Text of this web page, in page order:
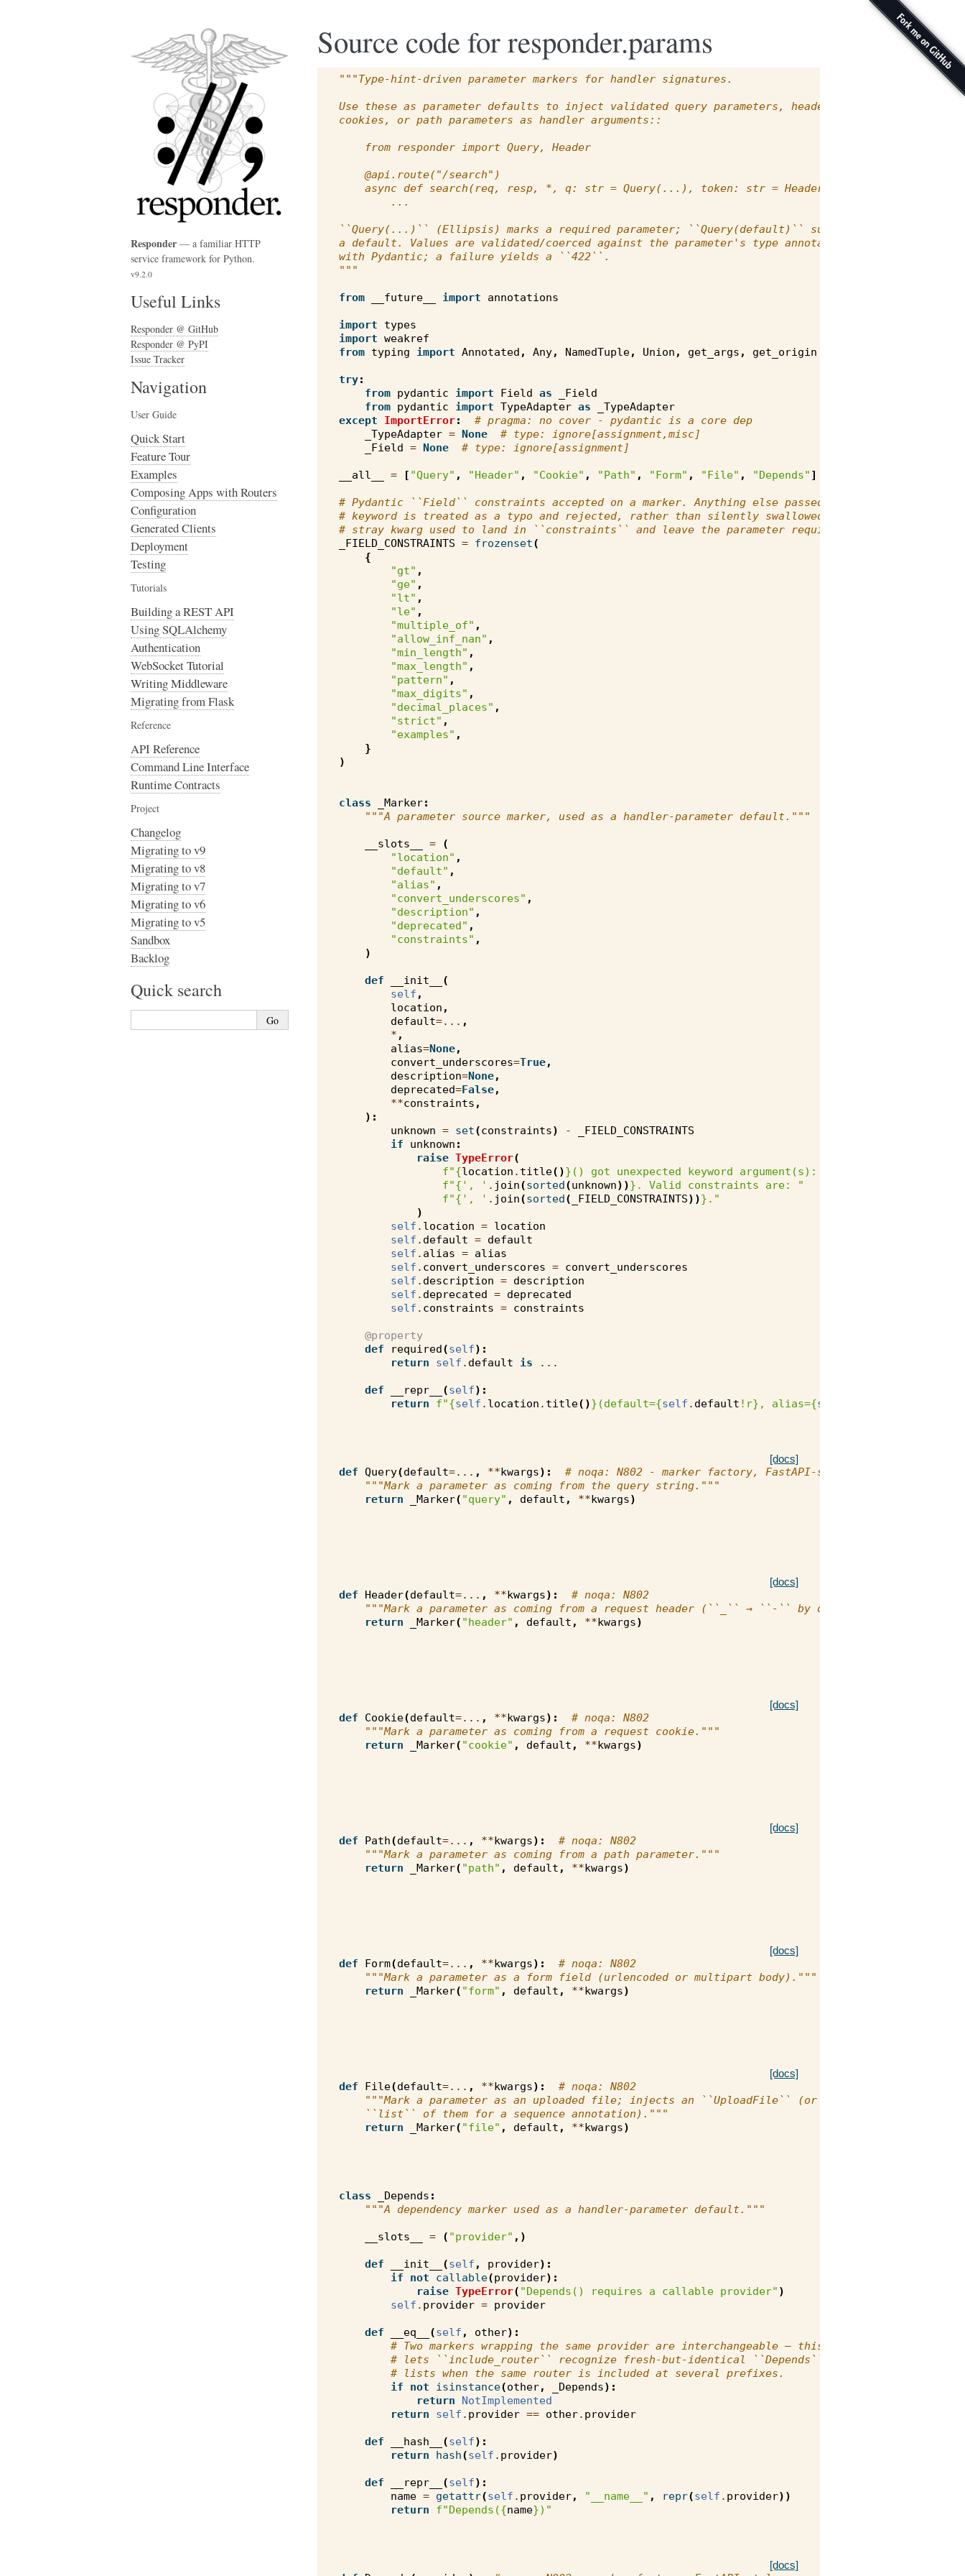
Source code for responder.params
"""Type-hint-driven parameter markers for handler signatures.
Use these as parameter defaults to inject validated query parameters, headers,
cookies, or path parameters as handler arguments::
    from responder import Query, Header
    @api.route("/search")
    async def search(req, resp, *, q: str = Query(...), token: str = Header(None)):
        ...
``Query(...)`` (Ellipsis) marks a required parameter; ``Query(default)`` supplies
a default. Values are validated/coerced against the parameter's type annotation
with Pydantic; a failure yields a ``422``.
"""
from __future__ import annotations
import
types
import weakref
from typing import Annotated , Any, NamedTuple, Union , get_args , get_origin
try:
from pydantic import Field as
_Field
from pydantic import TypeAdapter as
_TypeAdapter
except
ImportError:
# pragma: no cover - pydantic is a core dep
_TypeAdapter = None
# type: ignore[assignment,misc]
_Field = None # type: ignore[assignment]
__all__ = [ "Query" , "Header" , "Cookie" , "Path" , "Form" , "File" , "Depends" ]
# Pydantic ``Field`` constraints accepted on a marker. Anything else passed as a
# keyword is treated as a typo and rejected, rather than silently swallowed (a
# stray kwarg used to land in ``constraints`` and leave the parameter required).
_FIELD_CONSTRAINTS = frozenset(
{
"gt" ,
"ge" ,
"lt" ,
"le" ,
"multiple_of" ,
"allow_inf_nan" ,
"min_length" ,
"max_length" ,
"pattern" ,
"max_digits" ,
"decimal_places" ,
"strict" ,
"examples" ,
}
)
class _Marker:
"""A parameter source marker, used as a handler-parameter default."""
__slots__ =
(
"location" ,
"default" ,
"alias" ,
"convert_underscores" ,
"description" ,
"deprecated" ,
"constraints" ,
)
def __init__
(
self ,
location ,
default=... ,
* ,
alias=None,
convert_underscores=True,
description=None,
deprecated=False,
**constraints ,
):
unknown = set(constraints) -
_FIELD_CONSTRAINTS
if
unknown :
raise TypeError(
f"{location . title()} () got unexpected keyword argument(s): "
f"{ ', ' . join(sorted(unknown))} . Valid constraints are: "
f"{ ', ' . join(sorted( _FIELD_CONSTRAINTS))} ."
)
self . location = location
self . default = default
self . alias = alias
self . convert_underscores = convert_underscores
self . description = description
self . deprecated = deprecated
self . constraints = constraints
@property
def
required(self):
return
self . default is ...
def __repr__ (self):
return
f"{self . location . title()} (default={self . default !r} , alias={self
[docs]
def Query(default=... , **kwargs):
# noqa: N802 - marker factory, FastAPI-style
"""Mark a parameter as coming from the query string."""
return
_Marker( "query" , default , **kwargs)
[docs]
def Header(default=... , **kwargs):
# noqa: N802
"""Mark a parameter as coming from a request header (``_`` → ``-`` by default)."""
return
_Marker( "header" , default , **kwargs)
[docs]
def Cookie(default=... , **kwargs):
# noqa: N802
"""Mark a parameter as coming from a request cookie."""
return
_Marker( "cookie" , default , **kwargs)
[docs]
def Path(default=... , **kwargs):
# noqa: N802
"""Mark a parameter as coming from a path parameter."""
return
_Marker( "path" , default , **kwargs)
[docs]
def Form(default=... , **kwargs):
# noqa: N802
"""Mark a parameter as a form field (urlencoded or multipart body)."""
return
_Marker( "form" , default , **kwargs)
[docs]
def File(default=... , **kwargs):
# noqa: N802
"""Mark a parameter as an uploaded file; injects an ``UploadFile`` (or a
    ``list`` of them for a sequence annotation)."""
return
_Marker( "file" , default , **kwargs)
class _Depends :
"""A dependency marker used as a handler-parameter default."""
__slots__ = ( "provider" ,)
def __init__ (self , provider):
if
not callable(provider):
raise TypeError( "Depends() requires a callable provider" )
self . provider = provider
def __eq__ (self , other):
# Two markers wrapping the same provider are interchangeable — this
# lets ``include_router`` recognize fresh-but-identical ``Depends``
# lists when the same router is included at several prefixes.
if
not isinstance(other, _Depends):
return
NotImplemented
return
self . provider == other. provider
def __hash__ (self):
return
hash(self . provider)
def __repr__ (self):
name = getattr(self . provider, "__name__" , repr(self . provider))
return
f"Depends({name})"
[docs]
Responder — a familiar HTTP
service framework for Python.
v9.2.0
Useful Links
Responder @ GitHub
Responder @ PyPI
Issue Tracker
Navigation
User Guide
Quick Start
Feature Tour
Examples
Composing Apps with Routers
Configuration
Generated Clients
Deployment
Testing
Tutorials
Building a REST API
Using SQLAlchemy
Authentication
WebSocket Tutorial
Writing Middleware
Migrating from Flask
Reference
API Reference
Command Line Interface
Runtime Contracts
Project
Changelog
Migrating to v9
Migrating to v8
Migrating to v7
Migrating to v6
Migrating to v5
Sandbox
Backlog
Quick search